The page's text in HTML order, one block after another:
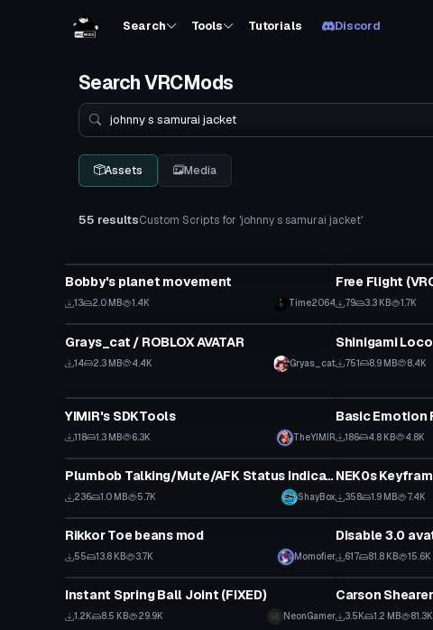
Search Tools Tutorials Discord
Search VRCMods
Search
Assets Media
55 resultsCustom Scripts for 'johnny s samurai jacket'
Bobby's planet movement
13 2.0 MB 1.4K Time2064
Free Flight
79 3.3 KB 1.7K
Click to reveal
Custom Script
Grays_cat / ROBLOX AVATAR
14 2.3 MB 4.4K Gryas_cat
Custom Script
751 8.9 MB 8.4K
YIMIR's SDKTools
118 1.3 MB 6.3K TheYIMIR
Basic Emotion
186 4.8 KB 4.8K
Custom Script
Plumbob Talking/Mute/AFK Status Indicator
236 1.0 MB 5.7K ShayBox
Custom Script
358 1.9 MB 7.4K
Custom Script
Rikkor Toe beans mod
55 13.8 KB 3.7K Momofier
Custom Script
Disable 3.0
617 81.8 KB 15.6K
Custom Script
Instant Spring Ball Joint (FIXED)
1.2K 8.5 KB 29.9K NeonGamer
Custom Script
Carson
3.5K 1.2 MB 81.3K